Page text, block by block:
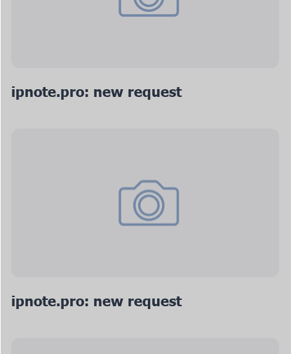
ipnote.pro: new request
ipnote.pro: new request